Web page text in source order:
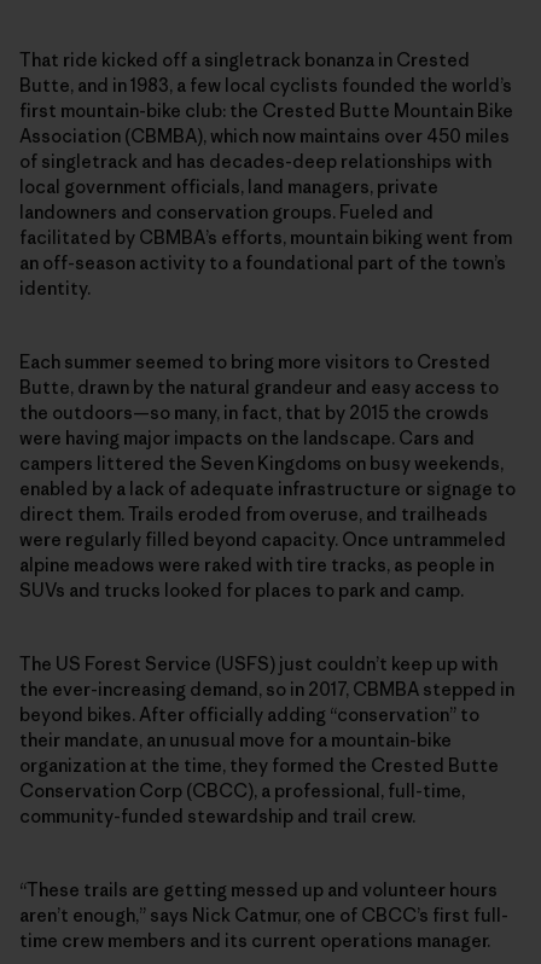
That ride kicked off a singletrack bonanza in Crested
Butte, and in 1983, a few local cyclists founded the world’s
first mountain-bike club: the Crested Butte Mountain Bike
Association (CBMBA), which now maintains over 450 miles
of singletrack and has decades-deep relationships with
local government officials, land managers, private
landowners and conservation groups. Fueled and
facilitated by CBMBA’s efforts, mountain biking went from
an off-season activity to a foundational part of the town’s
identity.
Each summer seemed to bring more visitors to Crested
Butte, drawn by the natural grandeur and easy access to
the outdoors—so many, in fact, that by 2015 the crowds
were having major impacts on the landscape. Cars and
campers littered the Seven Kingdoms on busy weekends,
enabled by a lack of adequate infrastructure or signage to
direct them. Trails eroded from overuse, and trailheads
were regularly filled beyond capacity. Once untrammeled
alpine meadows were raked with tire tracks, as people in
SUVs and trucks looked for places to park and camp.
The US Forest Service (USFS) just couldn’t keep up with
the ever-increasing demand, so in 2017, CBMBA stepped in
beyond bikes. After officially adding “conservation” to
their mandate, an unusual move for a mountain-bike
organization at the time, they formed the Crested Butte
Conservation Corp (CBCC), a professional, full-time,
community-funded stewardship and trail crew.
“These trails are getting messed up and volunteer hours
aren’t enough,” says Nick Catmur, one of CBCC’s first full-
time crew members and its current operations manager.